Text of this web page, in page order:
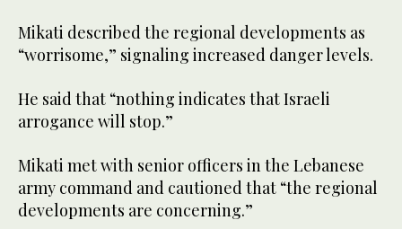
Mikati described the regional developments as
“worrisome,” signaling increased danger levels.
He said that “nothing indicates that Israeli
arrogance will stop.”
Mikati met with senior officers in the Lebanese
army command and cautioned that “the regional
developments are concerning.”